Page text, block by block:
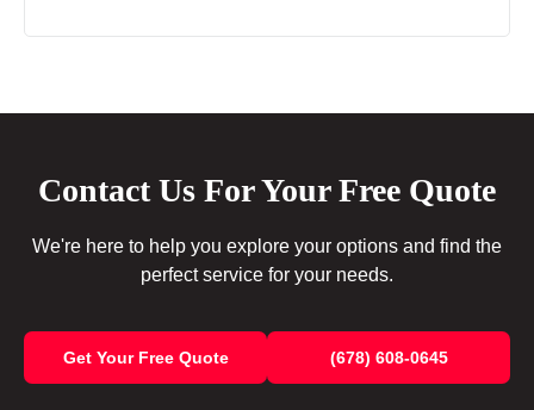
Contact Us For Your Free Quote
We're here to help you explore your options and find the
perfect service for your needs.
Get Your Free Quote (678) 608-0645